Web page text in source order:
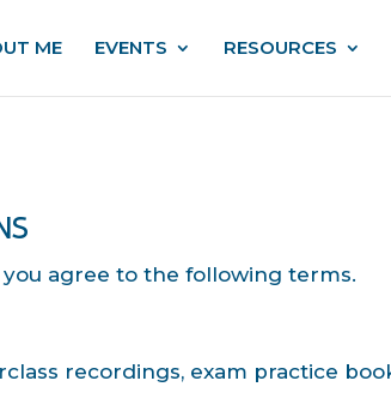
ME EVENTS RESOURCES
agree to the following terms.
recordings, exam practice